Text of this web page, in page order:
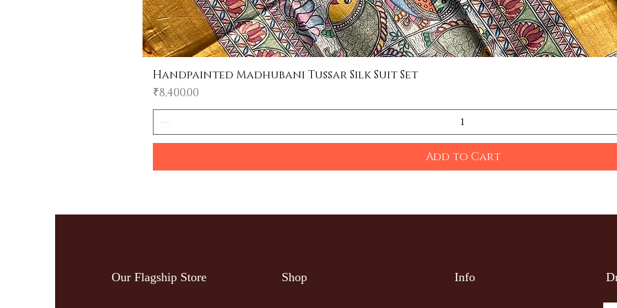
Handpainted Madhubani Tussar Silk Suit Set
Price
₹8,400.00
Add to Cart
Our Flagship Store Shop Info